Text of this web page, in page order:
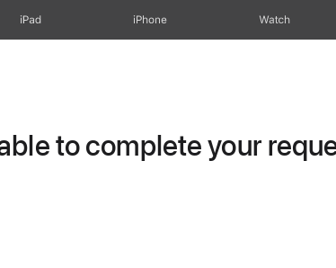
iPad iPhone Watch
to complete your